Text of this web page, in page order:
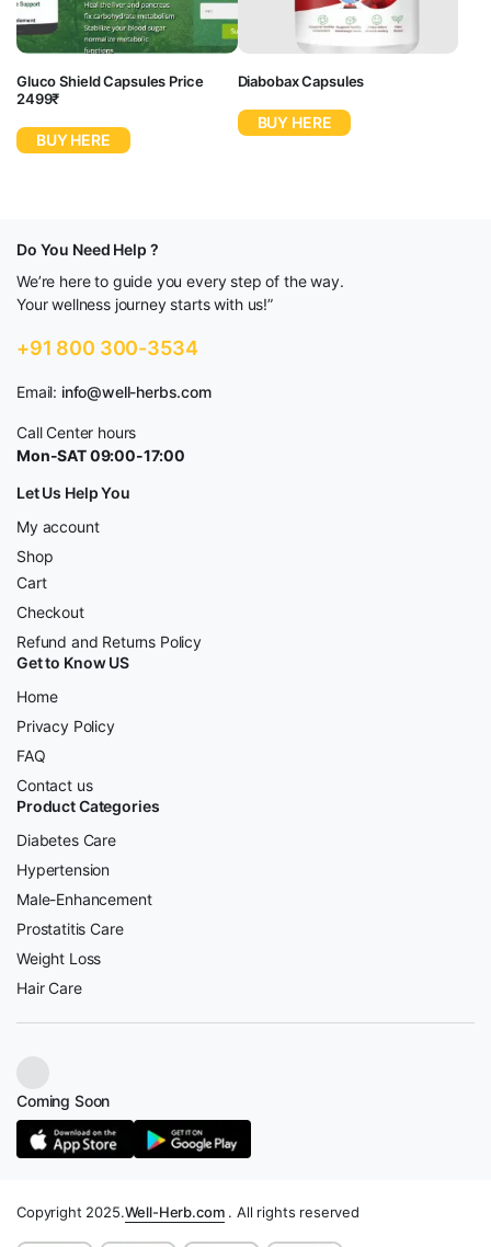
Gluco Shield Capsules Price
2499₹
BUY HERE
Diabobax Capsules
BUY HERE
Do You Need Help ?
We’re here to guide you every step of the way.
Your wellness journey starts with us!”
+91 800 300-3534
Email: info@well-herbs.com
Call Center hours
Mon-SAT 09:00-17:00
Let Us Help You
My account
Shop
Cart
Checkout
Refund and Returns Policy
Get to Know US
Home
Privacy Policy
FAQ
Contact us
Product Categories
Diabetes Care
Hypertension
Male-Enhancement
Prostatitis Care
Weight Loss
Hair Care
Coming Soon
Copyright 2025.Well-Herb.com. All rights reserved